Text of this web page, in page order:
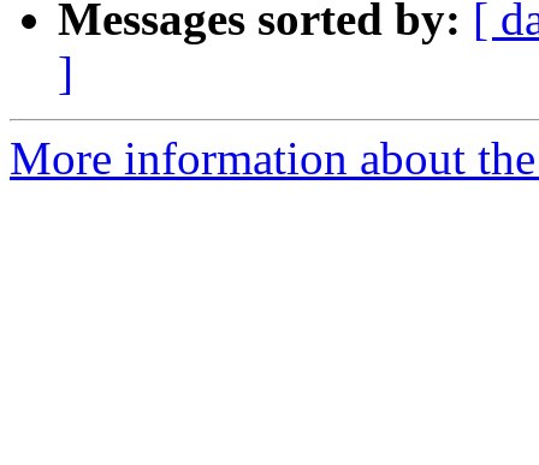
Messages sorted by: [
]
More information about